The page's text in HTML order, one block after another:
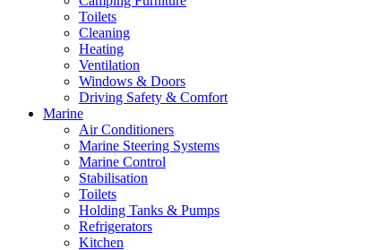
Toilets
Cleaning
Heating
Ventilation
Windows & Doors
Driving Safety & Comfort
Marine
Air Conditioners
Marine Steering Systems
Marine Control
Stabilisation
Toilets
Holding Tanks & Pumps
Refrigerators
Kitchen